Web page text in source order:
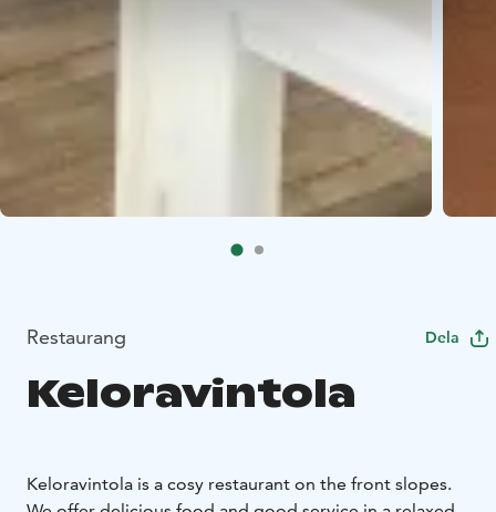
Restaurang Dela
Keloravintola
Keloravintola is a cosy restaurant on the front slopes.